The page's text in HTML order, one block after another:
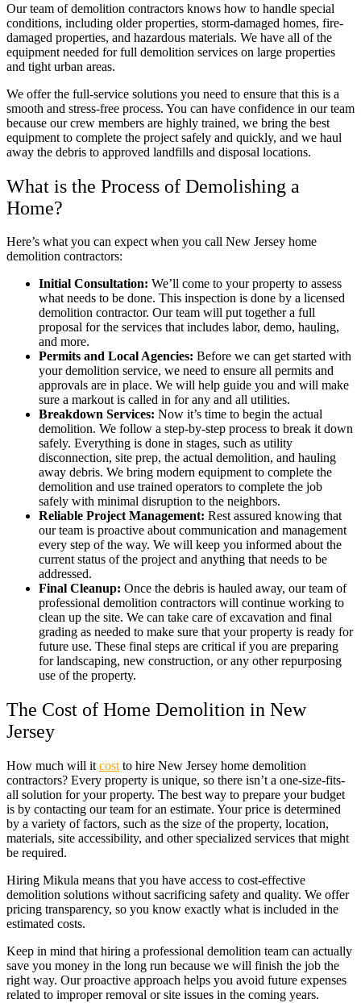
Our team of demolition contractors knows how to handle special
conditions, including older properties, storm-damaged homes, fire-
damaged properties, and hazardous materials. We have all of the
equipment needed for full demolition services on large properties
and tight urban areas.
We offer the full-service solutions you need to ensure that this is a
smooth and stress-free process. You can have confidence in our team
because our crew members are highly trained, we bring the best
equipment to complete the project safely and quickly, and we haul
away the debris to approved landfills and disposal locations.
What is the Process of Demolishing a
Home?
Here’s what you can expect when you call New Jersey home
demolition contractors:
Initial Consultation: We’ll come to your property to assess
what needs to be done. This inspection is done by a licensed
demolition contractor. Our team will put together a full
proposal for the services that includes labor, demo, hauling,
and more.
Permits and Local Agencies: Before we can get started with
your demolition service, we need to ensure all permits and
approvals are in place. We will help guide you and will make
sure a markout is called in for any and all utilities.
Breakdown Services: Now it’s time to begin the actual
demolition. We follow a step-by-step process to break it down
safely. Everything is done in stages, such as utility
disconnection, site prep, the actual demolition, and hauling
away debris. We bring modern equipment to complete the
demolition and use trained operators to complete the job
safely with minimal disruption to the neighbors.
Reliable Project Management: Rest assured knowing that
our team is proactive about communication and management
every step of the way. We will keep you informed about the
current status of the project and anything that needs to be
addressed.
Final Cleanup: Once the debris is hauled away, our team of
professional demolition contractors will continue working to
clean up the site. We can take care of excavation and final
grading as needed to make sure that your property is ready for
future use. These final steps are critical if you are preparing
for landscaping, new construction, or any other repurposing
use of the property.
The Cost of Home Demolition in New
Jersey
How much will it cost to hire New Jersey home demolition
contractors? Every property is unique, so there isn’t a one-size-fits-
all solution for your property. The best way to prepare your budget
is by contacting our team for an estimate. Your price is determined
by a variety of factors, such as the size of the property, location,
materials, site accessibility, and other specialized services that might
be required.
Hiring Mikula means that you have access to cost-effective
demolition solutions without sacrificing safety and quality. We offer
pricing transparency, so you know exactly what is included in the
estimated costs.
Keep in mind that hiring a professional demolition team can actually
save you money in the long run because we will finish the job the
right way. Our proactive approach helps you avoid future expenses
related to improper removal or site issues in the coming years.